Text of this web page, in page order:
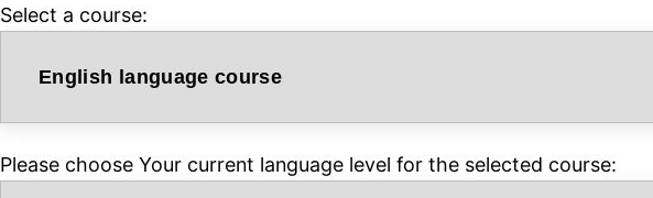
Select a course:
Please choose Your current language level for the selected course: